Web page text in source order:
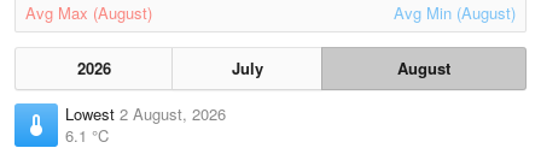
Avg Max (August) Avg Min (August)
2026 July
August
Lowest 2 August, 2026
6.1 °C